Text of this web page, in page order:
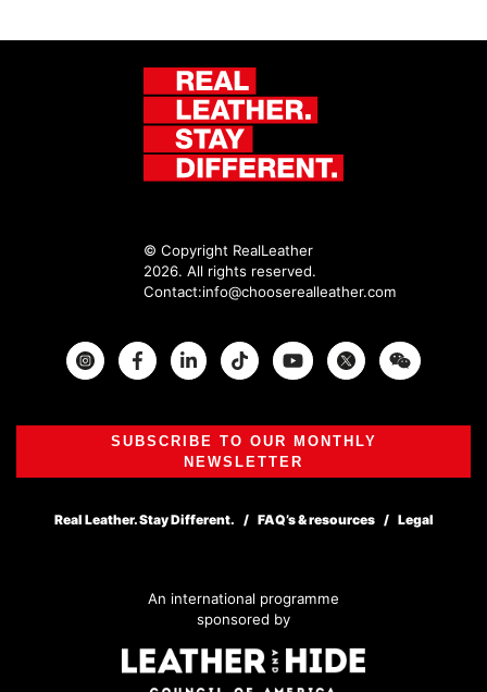
© Copyright RealLeather
2026. All rights reserved.
Contact:info@chooserealleather.com
InstagramFacebook Twitter
SUBSCRIBE TO OUR MONTHLY
NEWSLETTER
Real Leather. Stay Different. FAQ’s & resources Legal
An international programme
sponsored by